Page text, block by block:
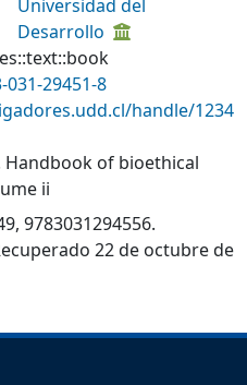
Universidad del
Desarrollo
031-29451-8
handle/1234
Handbook of bioethical
ii
9783031294556.
22 de octubre de
decisions-volume-ii-